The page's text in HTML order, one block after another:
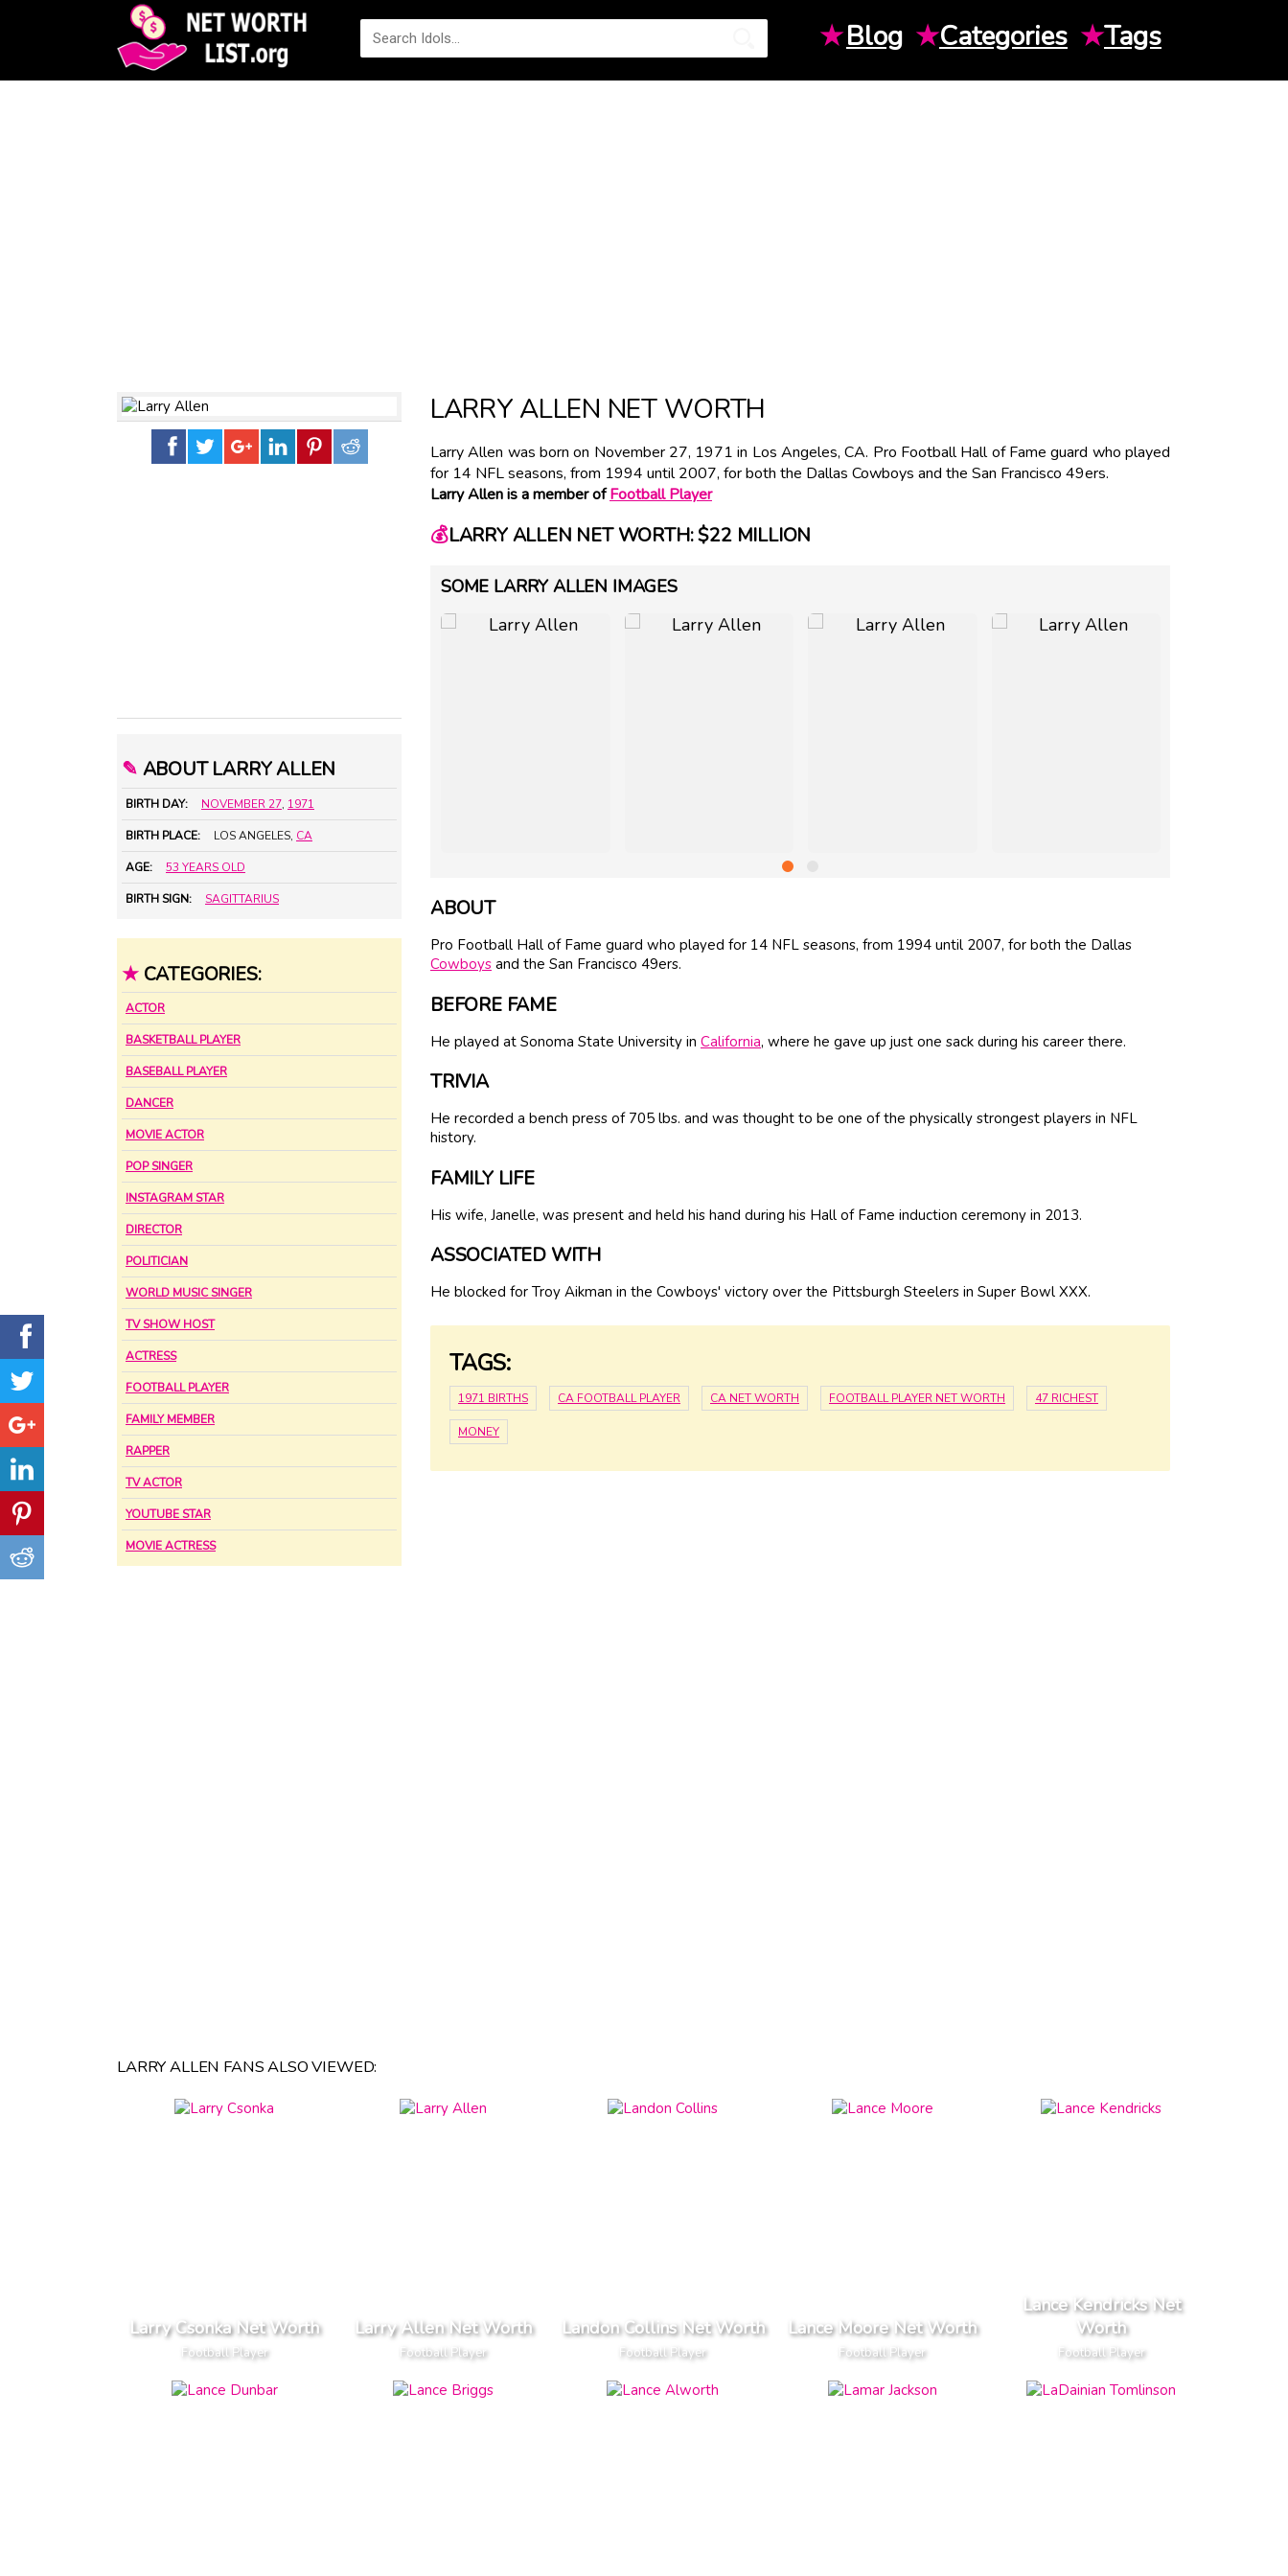
★Blog ★Categories ★Tags
✎ ABOUT LARRY ALLEN
BIRTH DAY: NOVEMBER 27, 1971
BIRTH PLACE: LOS ANGELES, CA
AGE: 53 YEARS OLD
BIRTH SIGN: SAGITTARIUS
★ CATEGORIES:
ACTOR
BASKETBALL PLAYER
BASEBALL PLAYER
DANCER
MOVIE ACTOR
POP SINGER
INSTAGRAM STAR
DIRECTOR
POLITICIAN
WORLD MUSIC SINGER
TV SHOW HOST
ACTRESS
FOOTBALL PLAYER
FAMILY MEMBER
RAPPER
TV ACTOR
YOUTUBE STAR
MOVIE ACTRESS
LARRY ALLEN NET WORTH
Larry Allen was born on November 27, 1971 in Los Angeles, CA. Pro Football Hall of Fame guard who played
for 14 NFL seasons, from 1994 until 2007, for both the Dallas Cowboys and the San Francisco 49ers.
Larry Allen is a member ofFootball Player
💰LARRY ALLEN NET WORTH: $22 MILLION
SOME LARRY ALLEN IMAGES
ABOUT
Pro Football Hall of Fame guard who played for 14 NFL seasons, from 1994 until 2007, for both the Dallas
Cowboys and the San Francisco 49ers.
BEFORE FAME
He played at Sonoma State University in California, where he gave up just one sack during his career there.
TRIVIA
He recorded a bench press of 705 lbs. and was thought to be one of the physically strongest players in NFL
history.
FAMILY LIFE
His wife, Janelle, was present and held his hand during his Hall of Fame induction ceremony in 2013.
ASSOCIATED WITH
He blocked for Troy Aikman in the Cowboys' victory over the Pittsburgh Steelers in Super Bowl XXX.
TAGS:
1971 BIRTHS CA FOOTBALL PLAYER CA NET WORTH FOOTBALL PLAYER NET WORTH 47 RICHEST
MONEY
LARRY ALLEN FANS ALSO VIEWED:
Larry Csonka Net Worth
Football Player
Larry Allen Net Worth
Football Player
Landon Collins Net Worth
Football Player
Lance Moore Net Worth
Football Player
Lance Kendricks Net
Worth
Football Player